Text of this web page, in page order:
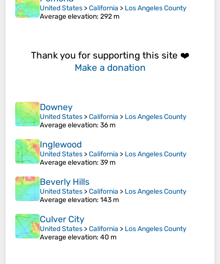
United States >California > Los Angeles County
Average elevation: 292 m
Thank you for supporting this site ❤️
Make a donation
Downey
United States >California > Los Angeles County
Average elevation: 36 m
Inglewood
United States >California > Los Angeles County
Average elevation: 39 m
Beverly Hills
United States >California > Los Angeles County
Average elevation: 143 m
Culver City
United States >California > Los Angeles County
Average elevation: 40 m